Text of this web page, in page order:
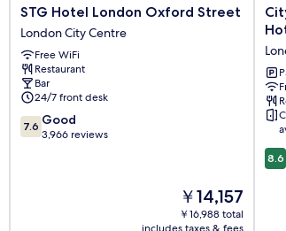
STG
Hotel
London
Oxford
Street
London
City
Centre
STG Hotel London Oxford Street
London City Centre
Free WiFi
Restaurant
Bar
24/7 front desk
7.6
out
7.6 Good
3,966 reviews
The
price
is
￥14,157
￥16,988 total
includes taxes & fees
City
City
8.6
out
8.6